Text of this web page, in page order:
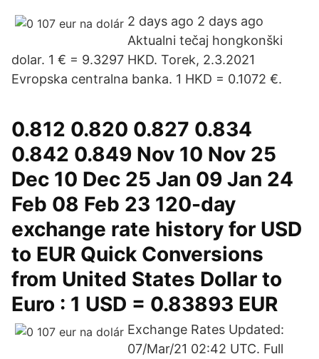
2 days ago 2 days ago
Aktualni tečaj hongkonški
dolar. 1 € = 9.3297 HKD. Torek, 2.3.2021
Evropska centralna banka. 1 HKD = 0.1072 €.
0.812 0.820 0.827 0.834
0.842 0.849 Nov 10 Nov 25
Dec 10 Dec 25 Jan 09 Jan 24
Feb 08 Feb 23 120-day
exchange rate history for USD
to EUR Quick Conversions
from United States Dollar to
Euro : 1 USD = 0.83893 EUR
Exchange Rates Updated:
07/Mar/21 02:42 UTC. Full